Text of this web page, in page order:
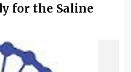
for the Saline